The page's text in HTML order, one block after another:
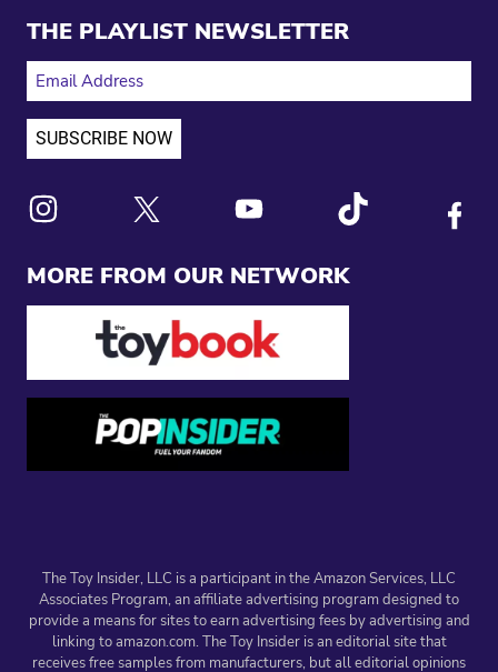
MORE FROM OUR NETWORK
THE PLAYLIST NEWSLETTER
EMAIL ADDRESS
The Toy Insider, LLC is a participant in the Amazon Services, LLC
Associates Program, an affiliate advertising program designed to
provide a means for sites to earn advertising fees by advertising and
linking to amazon.com. The Toy Insider is an editorial site that
receives free samples from manufacturers, but all editorial opinions